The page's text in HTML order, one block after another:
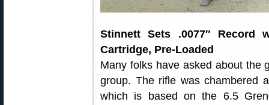
Stinnett Sets .0077″ Record
Cartridge, Pre-Loaded
Many folks have asked about the
group. The rifle was chambered
which is based on the 6.5